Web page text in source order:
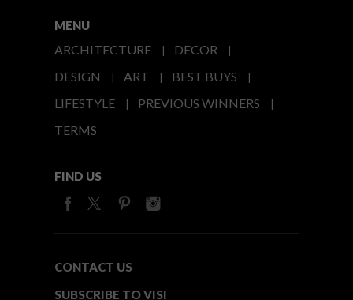
MENU
ARCHITECTURE
DECOR
DESIGN
ART
BEST BUYS
LIFESTYLE
PREVIOUS WINNERS
TERMS
FIND US
CONTACT US
SUBSCRIBE TO VISI